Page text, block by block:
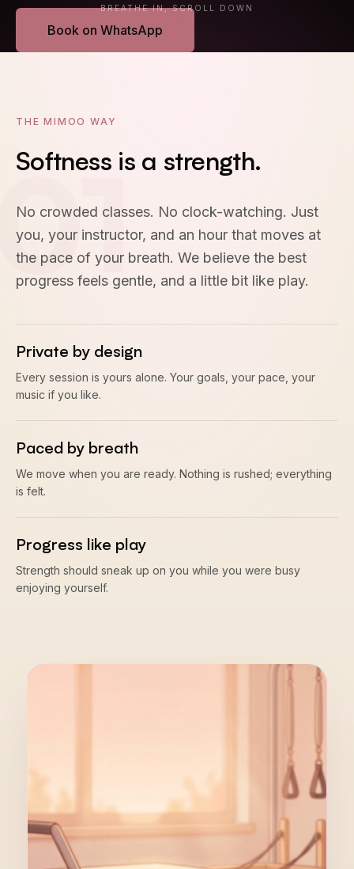
中文Book on WhatsApp
BREATHE IN, SCROLL DOWN
THE MIMOO WAY
Softness is a strength.
No crowded classes. No clock-watching. Just
you, your instructor, and an hour that moves at
the pace of your breath. We believe the best
progress feels gentle, and a little bit like play.
Private by design
Every session is yours alone. Your goals, your pace, your
music if you like.
Paced by breath
We move when you are ready. Nothing is rushed; everything
is felt.
Progress like play
Strength should sneak up on you while you were busy
enjoying yourself.